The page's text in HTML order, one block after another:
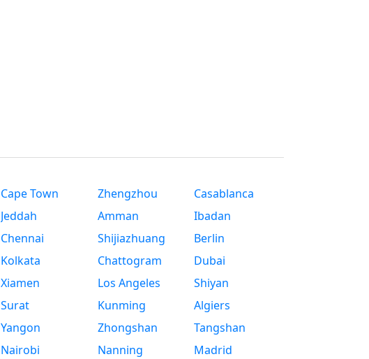
Cape Town
Jeddah
Chennai
Kolkata
Xiamen
Surat
Yangon
Nairobi
Zhengzhou
Amman
Shijiazhuang
Chattogram
Los Angeles
Kunming
Zhongshan
Nanning
Casablanca
Ibadan
Berlin
Dubai
Shiyan
Algiers
Tangshan
Madrid